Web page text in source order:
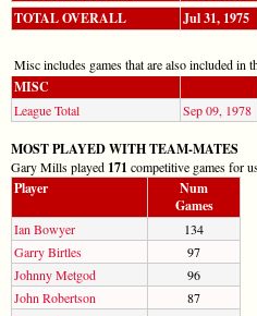
TOTAL OVERALL
Jul 31, 1975
Misc includes games that are also included in
MISC
League Total Sep 09, 1978
MOST PLAYED WITH TEAM-MATES
Gary Mills played 171 competitive games for
Player
Num
Games
Ian Bowyer
134
Garry Birtles
97
Johnny Metgod
96
John Robertson
87